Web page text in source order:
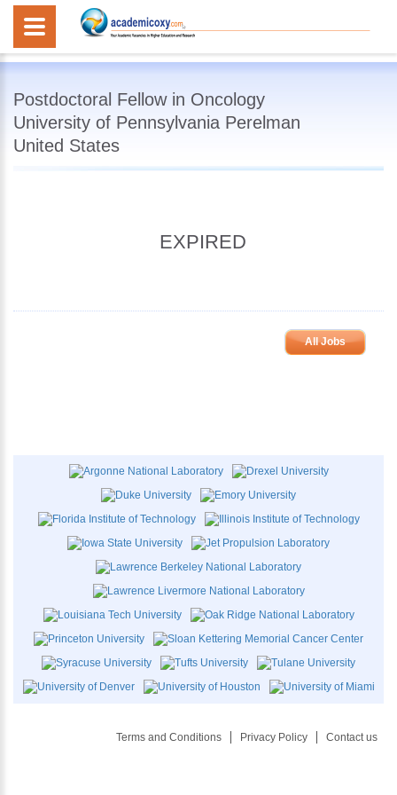
Postdoctoral Fellow in Oncology
University of Pennsylvania Perelman
United States
EXPIRED
All Jobs
Terms and Conditions Privacy Policy Contact us